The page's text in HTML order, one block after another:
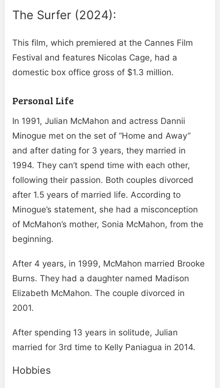
The Surfer (2024):
This film, which premiered at the Cannes Film
Festival and features Nicolas Cage, had a
domestic box office gross of $1.3 million.
Personal Life
In 1991, Julian McMahon and actress Dannii
Minogue met on the set of “Home and Away”
and after dating for 3 years, they married in
1994. They can’t spend time with each other,
following their passion. Both couples divorced
after 1.5 years of married life. According to
Minogue’s statement, she had a misconception
of McMahon’s mother, Sonia McMahon, from the
beginning.
After 4 years, in 1999, McMahon married Brooke
Burns. They had a daughter named Madison
Elizabeth McMahon. The couple divorced in
2001.
After spending 13 years in solitude, Julian
married for 3rd time to Kelly Paniagua in 2014.
Hobbies